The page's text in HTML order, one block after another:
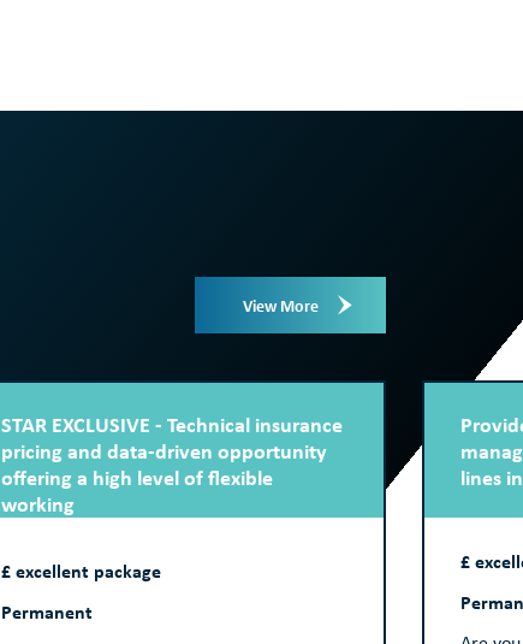
View More
STAR EXCLUSIVE - Technical insurance
pricing and data-driven opportunity
offering a high level of flexible
working
£ excellent package
Permanent
lines
£